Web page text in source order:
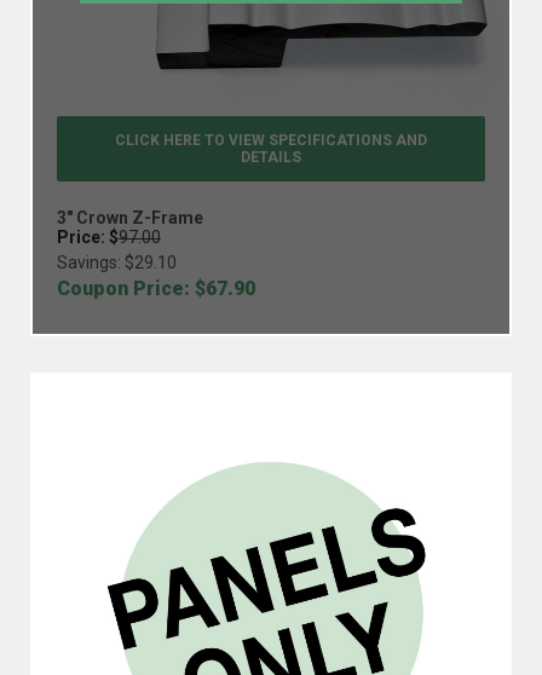
CLICK HERE TO VIEW SPECIFICATIONS AND
DETAILS
3" Crown Z-Frame
Price: $97.00
Savings: $29.10
Coupon Price: $67.90